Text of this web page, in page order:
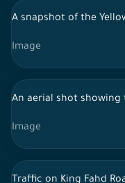
A snapshot of the
Image
An aerial shot
Image
Traffic on King Fahd